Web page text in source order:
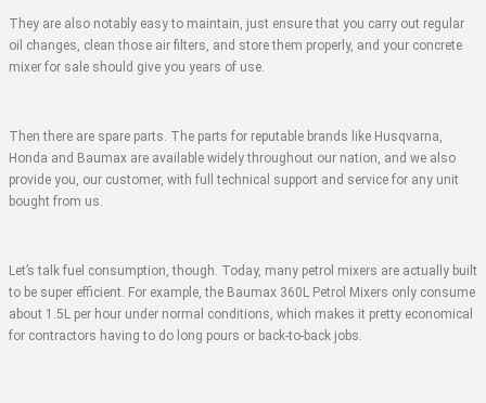
They are also notably easy to maintain, just ensure that you carry out regular
oil changes, clean those air filters, and store them properly, and your concrete
mixer for sale should give you years of use.
Then there are spare parts. The parts for reputable brands like Husqvarna,
Honda and Baumax are available widely throughout our nation, and we also
provide you, our customer, with full technical support and service for any unit
bought from us.
Let’s talk fuel consumption, though. Today, many petrol mixers are actually built
to be super efficient. For example, the Baumax 360L Petrol Mixers only consume
about 1.5L per hour under normal conditions, which makes it pretty economical
for contractors having to do long pours or back-to-back jobs.